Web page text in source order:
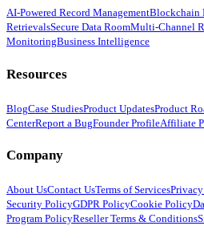
AI-Powered Record ManagementBlockchain
RetrievalsSecure Data RoomMulti-Channel
MonitoringBusiness Intelligence
Resources
BlogCase StudiesProduct UpdatesProduct
CenterReport a BugFounder ProfileAffiliate
Company
About UsContact UsTerms of Services
Security PolicyGDPR PolicyCookie Policy
Program PolicyReseller Terms & Conditions